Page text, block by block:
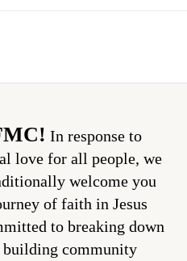
In response to
love for all people, we
welcome you
of faith in Jesus
to breaking down
community